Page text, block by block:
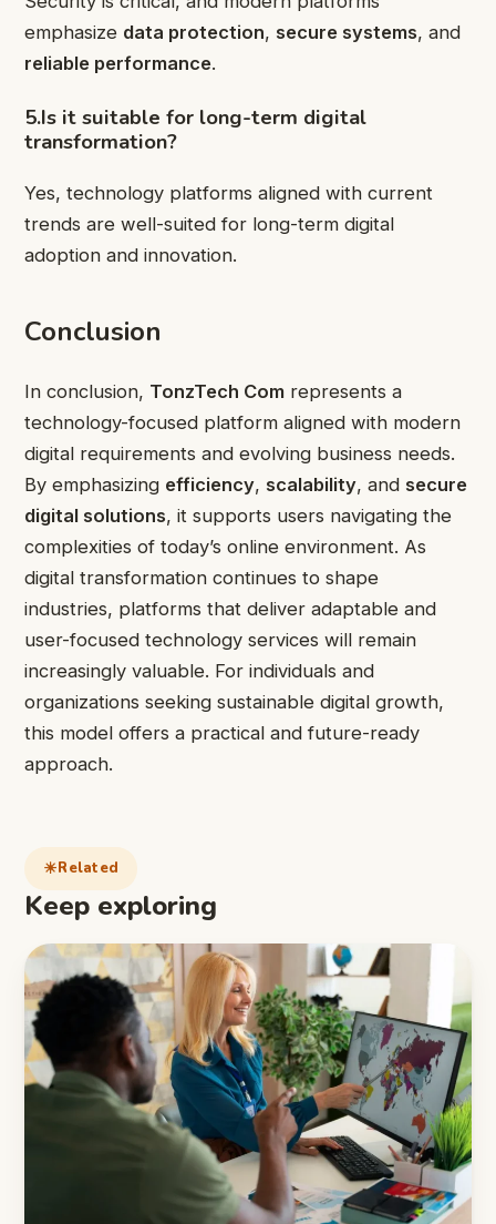
emphasize data protection, secure systems, and
reliable performance.
5.Is it suitable for long-term digital
transformation?
Yes, technology platforms aligned with current
trends are well-suited for long-term digital
adoption and innovation.
Conclusion
In conclusion, TonzTech Com represents a
technology-focused platform aligned with modern
digital requirements and evolving business needs.
By emphasizing efficiency, scalability, and secure
digital solutions, it supports users navigating the
complexities of today’s online environment. As
digital transformation continues to shape
industries, platforms that deliver adaptable and
user-focused technology services will remain
increasingly valuable. For individuals and
organizations seeking sustainable digital growth,
this model offers a practical and future-ready
approach.
Related
Keep exploring